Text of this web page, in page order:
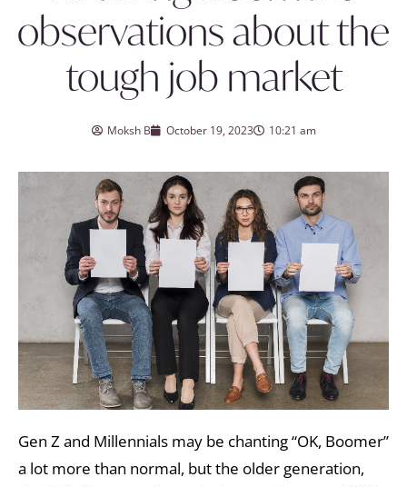
observations about the
tough job market
Moksh B October 19, 2023 10:21 am
Gen Z and Millennials may be chanting “OK, Boomer”
a lot more than normal, but the older generation,